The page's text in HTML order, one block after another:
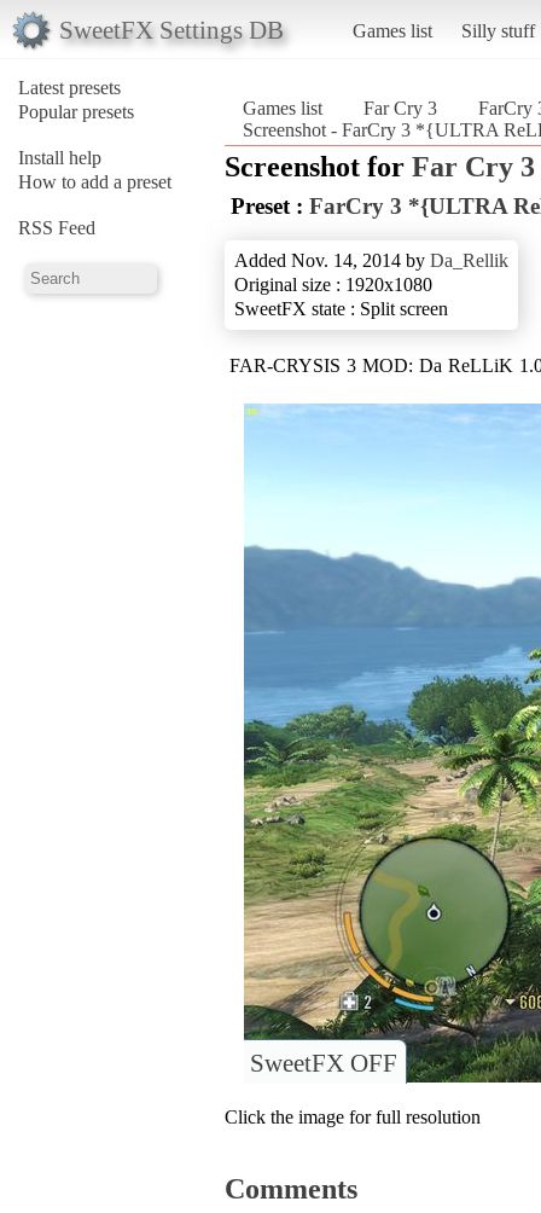
SweetFX Settings DB Games list Silly stuff
Latest presets
Popular presets
Install help
How to add a preset
RSS Feed
Games list Far Cry 3
FarCry
Screenshot - FarCry 3 *{ULTRA
Screenshot for Far Cry 3
Preset : FarCry 3 *{ULTRA
Added Nov. 14, 2014 by Da_Rellik
Original size : 1920x1080
SweetFX state : Split screen
FAR-CRYSIS 3 MOD: Da ReLLiK
SweetFX OFF
Click the image for full resolution
Comments